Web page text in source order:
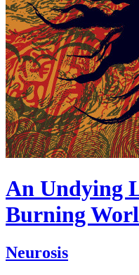
An Undying
Burning
Neurosis